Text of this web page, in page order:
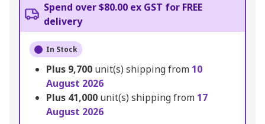
Spend over $80.00 ex GST for FREE
delivery
In Stock
Plus 9,700 unit(s) shipping from 10
August 2026
Plus 41,000 unit(s) shipping from 17
August 2026